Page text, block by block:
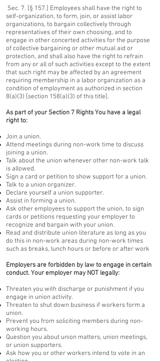
Sec. 7. [§ 157.] Employees shall have the right to
self-organization, to form, join, or assist labor
organizations, to bargain collectively through
representatives of their own choosing, and to
engage in other concerted activities for the purpose
of collective bargaining or other mutual aid or
protection, and shall also have the right to refrain
from any or all of such activities except to the extent
that such right may be affected by an agreement
requiring membership in a labor organization as a
condition of employment as authorized in section
8(a)(3) [section 158(a)(3) of this title].
As part of your Section 7 Rights You have a legal
right to:
Join a union.
Attend meetings during non-work time to discuss
joining a union.
Talk about the union whenever other non-work talk
is allowed.
Sign a card or petition to show support for a union.
Talk to a union organizer.
Declare yourself a union supporter.
Assist in forming a union.
Ask other employees to support the union, to sign
cards or petitions requesting your employer to
recognize and bargain with your union.
Read and distribute union literature as long as you
do this in non-work areas during non-work times
such as breaks, lunch hours or before or after work
Employers are forbidden by law to engage in certain
conduct. Your employer may NOT legally:
Threaten you with discharge or punishment if you
engage in union activity.
Threaten to shut down business if workers form a
union.
Prevent you from soliciting members during non-
working hours.
Question you about union matters, union meetings,
or union supporters.
Ask how you or other workers intend to vote in an